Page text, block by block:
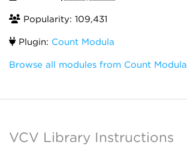
Popularity: 109,431
Plugin: Count Modula
Browse all modules from Count Modula
VCV Library Instructions